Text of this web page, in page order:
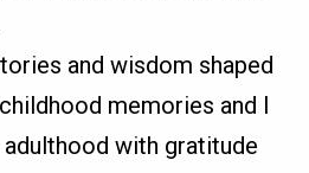
and wisdom shaped
memories and I
with gratitude